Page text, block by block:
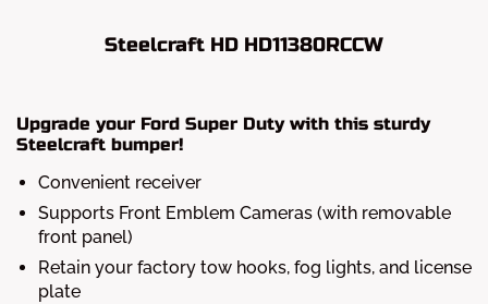
Steelcraft HD HD11380RCCW
Upgrade your Ford Super Duty with this sturdy
Steelcraft bumper!
Convenient receiver
Supports Front Emblem Cameras (with removable
front panel)
Retain your factory tow hooks, fog lights, and license
plate